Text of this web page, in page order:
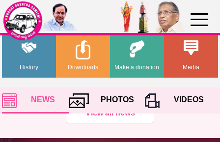
History Media
Downloads Make a donation
NEWS PHOTOS
VIDEOS
View all news